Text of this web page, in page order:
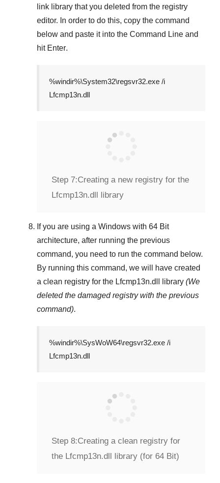
link library that you deleted from the registry
editor. In order to do this, copy the command
below and paste it into the Command Line and
hit Enter.
%windir%\System32\regsvr32.exe /i
Lfcmp13n.dll
Step 7:Creating a new registry for the
Lfcmp13n.dll library
If you are using a Windows with 64 Bit
architecture, after running the previous
command, you need to run the command below.
By running this command, we will have created
a clean registry for the Lfcmp13n.dll library (We
deleted the damaged registry with the previous
command).
%windir%\SysWoW64\regsvr32.exe /i
Lfcmp13n.dll
Step 8:Creating a clean registry for
the Lfcmp13n.dll library (for 64 Bit)